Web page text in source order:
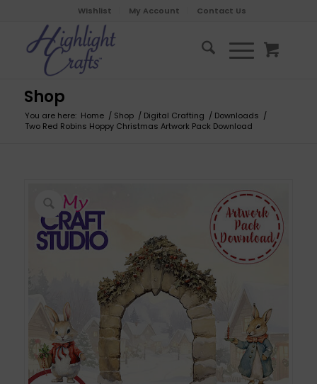
Wishlist My Account Contact Us
Shop
You are here: Home / Shop / Digital Crafting / Downloads /
Two Red Robins Hoppy Christmas Artwork Pack Download